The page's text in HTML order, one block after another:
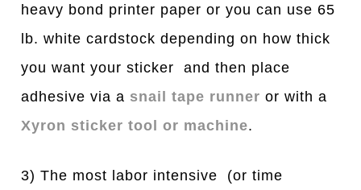
heavy bond printer paper or you can use 65
lb. white cardstock depending on how thick
you want your sticker and then place
adhesive via a snail tape runner or with a
Xyron sticker tool or machine.
3) The most labor intensive (or time